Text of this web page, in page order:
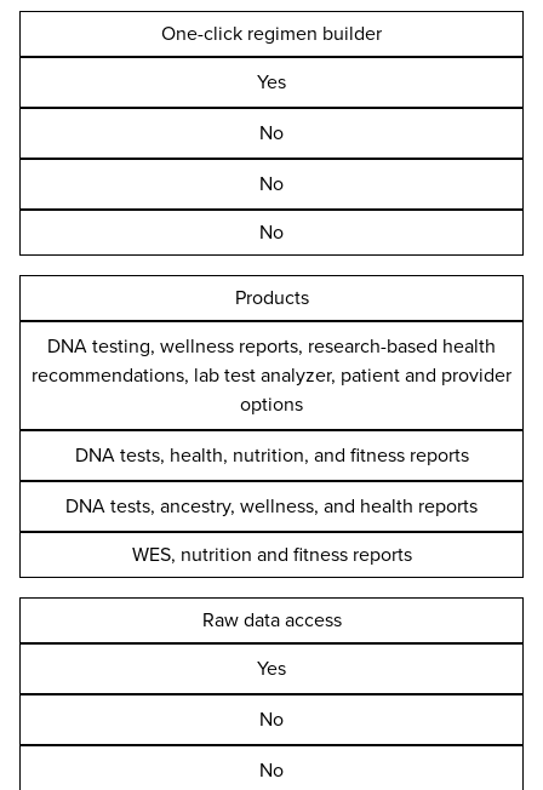
One-click regimen builder
Yes
No
No
No
Products
DNA testing, wellness reports, research-based health
recommendations, lab test analyzer, patient and provider
options
DNA tests, health, nutrition, and fitness reports
DNA tests, ancestry, wellness, and health reports
WES, nutrition and fitness reports
Raw data access
Yes
No
No